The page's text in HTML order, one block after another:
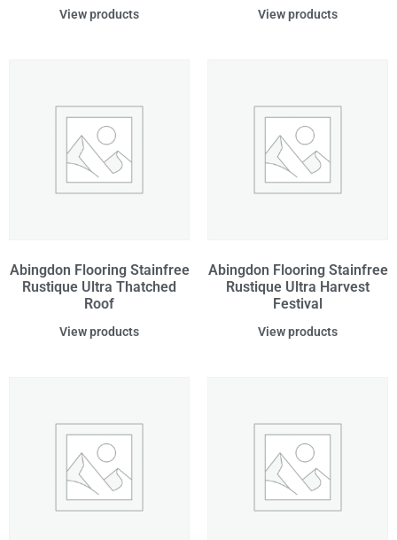
View products View products
Abingdon Flooring Stainfree
Rustique Ultra Thatched
Roof
View products
Abingdon Flooring Stainfree
Rustique Ultra Harvest
Festival
View products